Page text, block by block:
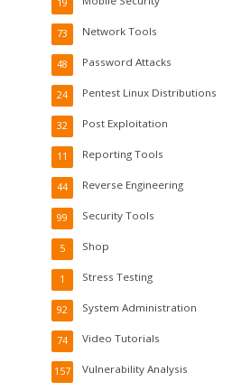
19
Network Tools
73
Password Attacks
48
Pentest Linux Distributions
24
Post Exploitation
32
Reporting Tools
11
Reverse Engineering
44
Security Tools
99
Shop
5
Stress Testing
1
System Administration
92
Video Tutorials
74
Vulnerability Analysis
157